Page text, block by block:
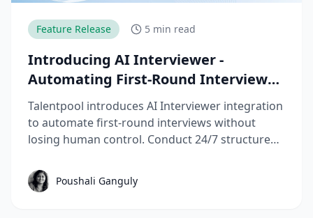
Feature Release 5 min read
Introducing AI Interviewer -
Automating First-Round Interviews
without Losing Control
Talentpool introduces AI Interviewer integration
to automate first-round interviews without
losing human control. Conduct 24/7 structured
improve time-to-hire with transparent, bias-
aware evaluations.
Poushali Ganguly